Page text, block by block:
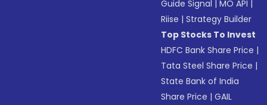
Guide Signal |MO API |
Riise |Strategy Builder
Top Stocks To Invest
HDFC Bank Share Price |
Tata Steel Share Price |
State Bank of India
Share Price |GAIL